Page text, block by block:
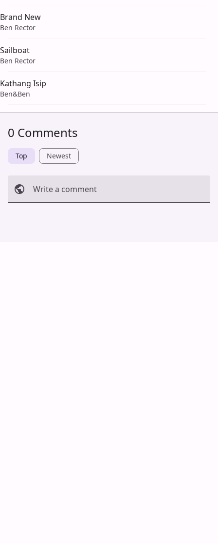
Brand New
Ben Rector
Sailboat
Ben Rector
Kathang Isip
Ben&Ben
0 Comments
Top Newest
Write a comment